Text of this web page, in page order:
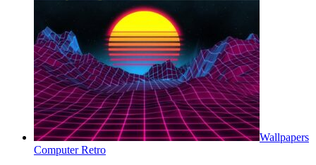
Wallpapers
Computer Retro